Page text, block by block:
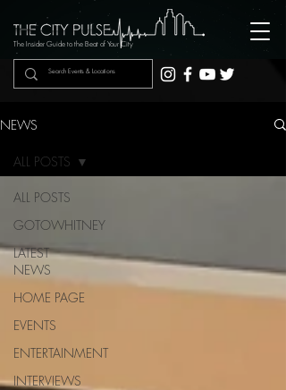
The Insider Guide to the Beat of Your City
NEWS
ALL POSTS
GOTOWHITNEY
LATEST
NEWS
HOME PAGE
EVENTS
ENTERTAINMENT
INTERVIEWS
ALL POSTS